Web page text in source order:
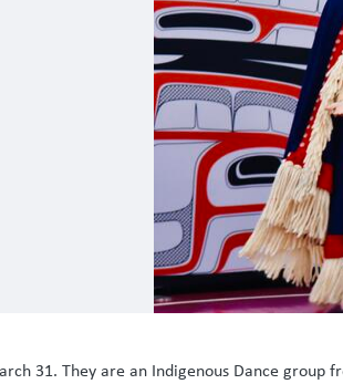
31. They are an Indigenous Dance